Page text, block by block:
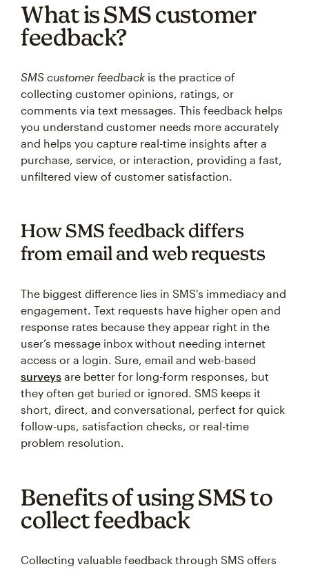
What is SMS customer
feedback?
SMS customer feedback is the practice of
collecting customer opinions, ratings, or
comments via text messages. This feedback helps
you understand customer needs more accurately
and helps you capture real-time insights after a
purchase, service, or interaction, providing a fast,
unfiltered view of customer satisfaction.
How SMS feedback differs
from email and web requests
The biggest difference lies in SMS's immediacy and
engagement. Text requests have higher open and
response rates because they appear right in the
user’s message inbox without needing internet
access or a login. Sure, email and web-based
surveys are better for long-form responses, but
they often get buried or ignored. SMS keeps it
short, direct, and conversational, perfect for quick
follow-ups, satisfaction checks, or real-time
problem resolution.
Benefits of using SMS to
collect feedback
Collecting valuable feedback through SMS offers